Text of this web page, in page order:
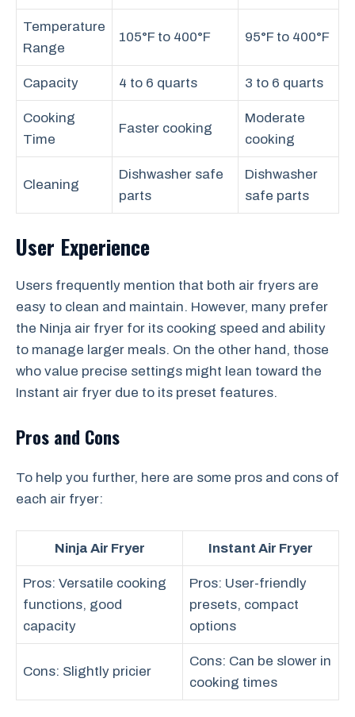
Temperature
Range
105°F to 400°F 95°F to 400°F
Capacity 4 to 6 quarts 3 to 6 quarts
Cooking
Time
Faster cooking
Moderate
cooking
Cleaning
Dishwasher safe
parts
Dishwasher
safe parts
User Experience
Users frequently mention that both air fryers are
easy to clean and maintain. However, many prefer
the Ninja air fryer for its cooking speed and ability
to manage larger meals. On the other hand, those
who value precise settings might lean toward the
Instant air fryer due to its preset features.
Pros and Cons
To help you further, here are some pros and cons of
each air fryer:
Ninja Air Fryer Instant Air Fryer
Pros: Versatile cooking
functions, good
capacity
Pros: User-friendly
presets, compact
options
Cons: Slightly pricier
Cons: Can be slower in
cooking times